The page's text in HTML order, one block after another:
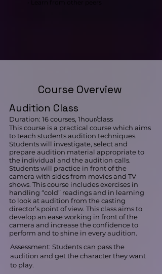
Course Overview
Audition Class
Duration: 16 courses, 1hour/class
This course is a practical course which aims
to teach students audition techniques.
Students will investigate, select and
prepare audition material appropriate to
the individual and the audition calls.
Students will practice in front of the
camera with sides from movies and TV
shows. This course includes exercises in
handling “cold” readings and in learning
to look at audition from the casting
director’s point of view. This class aims to
develop an ease working in front of the
camera and increase the confidence to
perform and to shine in every audition.
Assessment: Students can pass the
audition and get the character they want
to play.